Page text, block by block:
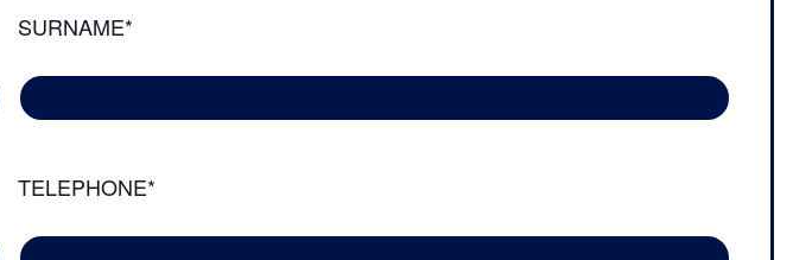
SURNAME*
TELEPHONE*